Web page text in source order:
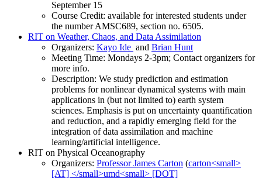
September 15
Course Credit: available for interested students under
the number AMSC689, section no. 6505.
RIT on Weather, Chaos, and Data Assimilation
Organizers: Kayo Ide and Brian Hunt
Meeting Time: Mondays 2-3pm; Contact organizers for
more info.
Description: We study prediction and estimation
problems for nonlinear dynamical systems with main
applications in (but not limited to) earth system
sciences. Emphasis is put on uncertainty quantification
and reduction, and a rapidly emerging field for the
integration of data assimilation and machine
learning/artificial intelligence.
RIT on Physical Oceanography
Organizers: Professor James Carton (